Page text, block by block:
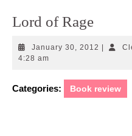
Lord of Rage
January 30, 2012 January
4:28 am
Categories: Book review